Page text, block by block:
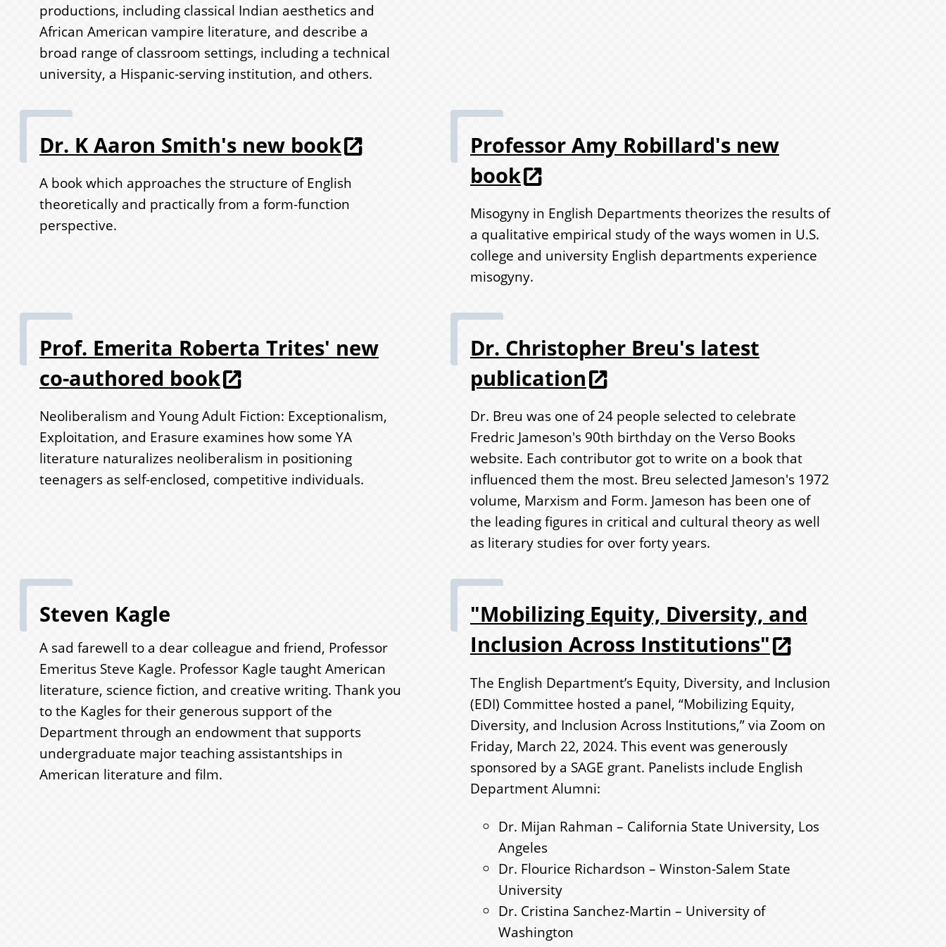
productions, including classical Indian aesthetics and
African American vampire literature, and describe a
broad range of classroom settings, including a technical
university, a Hispanic-serving institution, and others.
Dr. K Aaron Smith's new book
A book which approaches the structure of English
theoretically and practically from a form-function
perspective.
Professor Amy Robillard's new
book
Misogyny in English Departments theorizes the results of
a qualitative empirical study of the ways women in U.S.
college and university English departments experience
misogyny.
Prof. Emerita Roberta Trites' new
co-authored book
Neoliberalism and Young Adult Fiction: Exceptionalism,
Exploitation, and Erasure examines how some YA
literature naturalizes neoliberalism in positioning
teenagers as self-enclosed, competitive individuals.
Dr. Christopher Breu's latest
publication
Dr. Breu was one of 24 people selected to celebrate
Fredric Jameson's 90th birthday on the Verso Books
website. Each contributor got to write on a book that
influenced them the most. Breu selected Jameson's 1972
volume, Marxism and Form. Jameson has been one of
the leading figures in critical and cultural theory as well
as literary studies for over forty years.
Steven Kagle
A sad farewell to a dear colleague and friend, Professor
Emeritus Steve Kagle. Professor Kagle taught American
literature, science fiction, and creative writing. Thank you
to the Kagles for their generous support of the
Department through an endowment that supports
undergraduate major teaching assistantships in
American literature and film.
"Mobilizing Equity, Diversity, and
Inclusion Across Institutions"
The English Department’s Equity, Diversity, and Inclusion
(EDI) Committee hosted a panel, “Mobilizing Equity,
Diversity, and Inclusion Across Institutions,” via Zoom on
Friday, March 22, 2024. This event was generously
sponsored by a SAGE grant. Panelists include English
Department Alumni:
Dr. Mijan Rahman – California State University, Los
Angeles
Dr. Flourice Richardson – Winston-Salem State
University
Dr. Cristina Sanchez-Martin – University of
Washington